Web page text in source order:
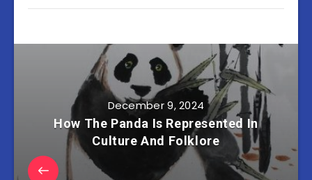
December 9, 2024
How The Panda Is Represented In
Culture And Folklore